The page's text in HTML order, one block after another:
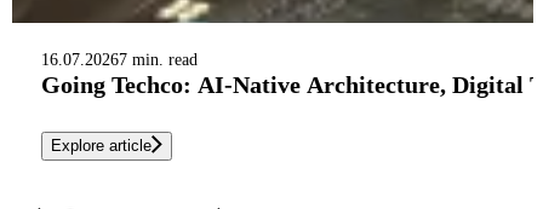
16.07.20267 min. read
Going Techco: AI-Native Architecture, Digital
Explore article